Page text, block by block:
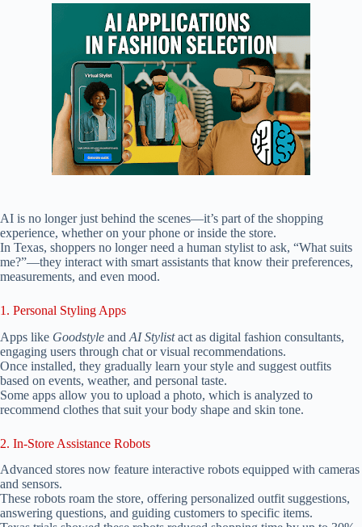
AI is no longer just behind the scenes—it’s part of the shopping
experience, whether on your phone or inside the store.
In Texas, shoppers no longer need a human stylist to ask, “What suits
me?”—they interact with smart assistants that know their preferences,
measurements, and even mood.
1. Personal Styling Apps
Apps like Goodstyle and AI Stylistact as digital fashion consultants,
engaging users through chat or visual recommendations.
Once installed, they gradually learn your style and suggest outfits
based on events, weather, and personal taste.
Some apps allow you to upload a photo, which is analyzed to
recommend clothes that suit your body shape and skin tone.
2. In-Store Assistance Robots
Advanced stores now feature interactive robots equipped with cameras
and sensors.
These robots roam the store, offering personalized outfit suggestions,
answering questions, and guiding customers to specific items.